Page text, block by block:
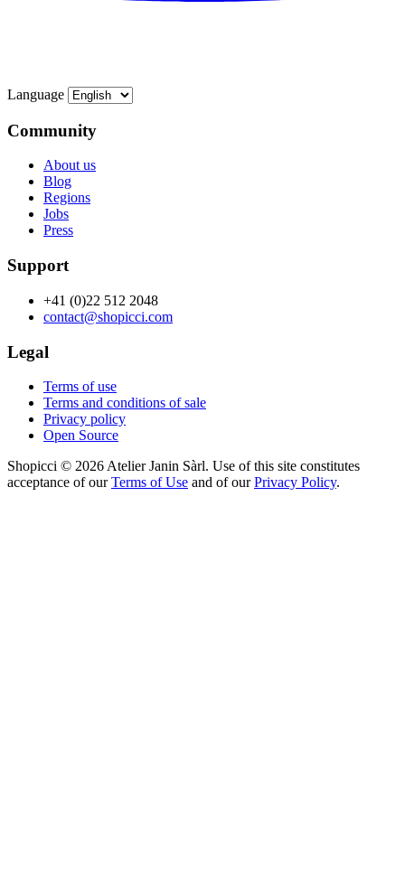
Language
Community
About us
Blog
Regions
Jobs
Press
Support
+41 (0)22 512 2048
contact@shopicci.com
Legal
Terms of use
Terms and conditions of sale
Privacy policy
Open Source
Shopicci © 2026 Atelier Janin Sàrl. Use of this site constitutes
acceptance of ourTerms of Use and of ourPrivacy Policy.